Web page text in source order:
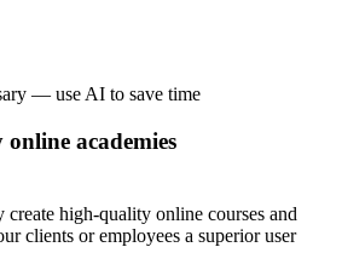
— use AI to save time
academies
create high-quality online courses and
clients or employees a superior user